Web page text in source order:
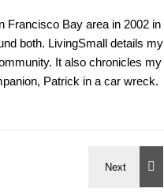
Francisco Bay area in 2002 in
both. LivingSmall details my
It also chronicles my
Patrick in a car wreck.